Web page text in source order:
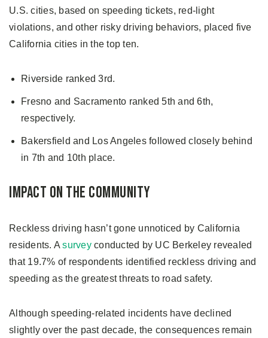
U.S. cities, based on speeding tickets, red-light
violations, and other risky driving behaviors, placed five
California cities in the top ten.
Riverside ranked 3rd.
Fresno and Sacramento ranked 5th and 6th,
respectively.
Bakersfield and Los Angeles followed closely behind
in 7th and 10th place.
Impact on the Community
Reckless driving hasn’t gone unnoticed by California
residents. Asurveyconducted by UC Berkeley revealed
that 19.7% of respondents identified reckless driving and
speeding as the greatest threats to road safety.
Although speeding-related incidents have declined
slightly over the past decade, the consequences remain